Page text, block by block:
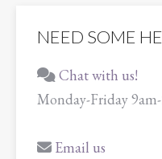
NEED SOME
Chat with us!
Monday-Friday
Email us